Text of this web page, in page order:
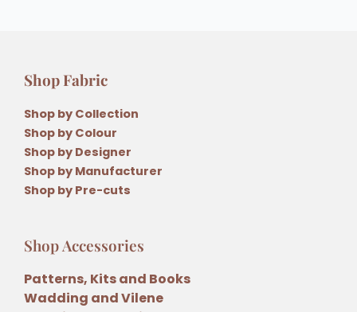
Shop Fabric
Shop by Collection
Shop by Colour
Shop by Designer
Shop by Manufacturer
Shop by Pre-cuts
Shop Accessories
Patterns, Kits and Books
Wadding and Vilene